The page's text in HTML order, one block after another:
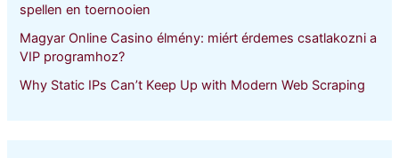
spellen en toernooien
Magyar Online Casino élmény: miért érdemes csatlakozni a
VIP programhoz?
Why Static IPs Can’t Keep Up with Modern Web Scraping